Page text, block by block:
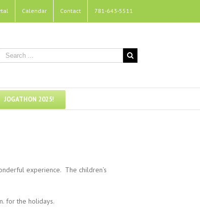
Calendar Contact 781-643-5511
JOGATHON 2025!
experience. The children’s
for the holidays.